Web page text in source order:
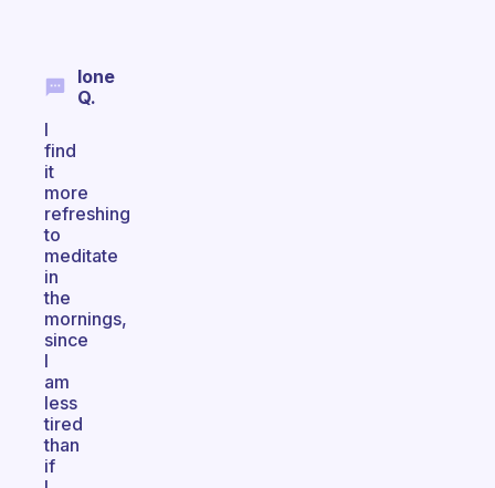
Ione
Q.
I
find
it
more
refreshing
to
meditate
in
the
mornings,
since
I
am
less
tired
than
if